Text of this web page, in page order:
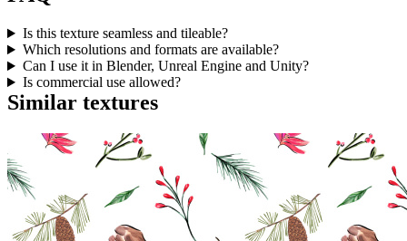
Is this texture seamless and tileable?
Which resolutions and formats are available?
Can I use it in Blender, Unreal Engine and Unity?
Is commercial use allowed?
Similar textures